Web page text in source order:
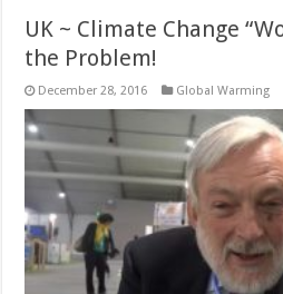
UK ~ Climate Change
the Problem!
December 28, 2016 Global Warming